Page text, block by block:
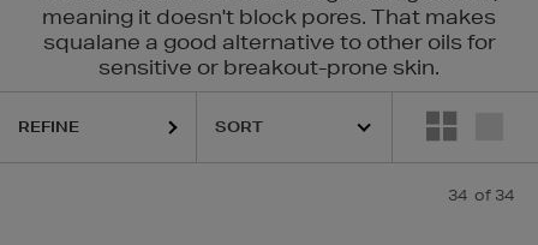
meaning it doesn't block pores. That makes
squalane a good alternative to other oils for
sensitive or breakout-prone skin.
NARS, PESTLE & MORTAR, THE ORDINARY
REFINE
34 of 34